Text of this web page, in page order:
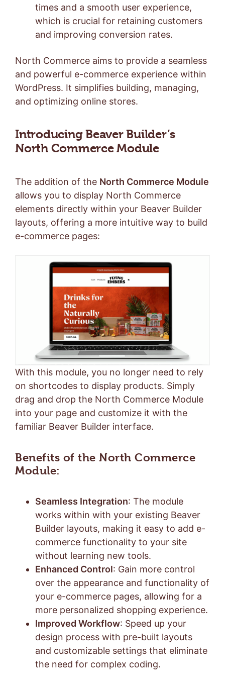
times and a smooth user experience,
which is crucial for retaining customers
and improving conversion rates.
North Commerce aims to provide a seamless
and powerful e-commerce experience within
WordPress. It simplifies building, managing,
and optimizing online stores.
Introducing Beaver Builder’s
North Commerce Module
The addition of the North Commerce Module
allows you to display North Commerce
elements directly within your Beaver Builder
layouts, offering a more intuitive way to build
e-commerce pages:
With this module, you no longer need to rely
on shortcodes to display products. Simply
drag and drop the North Commerce Module
into your page and customize it with the
familiar Beaver Builder interface.
Benefits of the North Commerce
Module:
Seamless Integration: The module
works within with your existing Beaver
Builder layouts, making it easy to add e-
commerce functionality to your site
without learning new tools.
Enhanced Control: Gain more control
over the appearance and functionality of
your e-commerce pages, allowing for a
more personalized shopping experience.
Improved Workflow: Speed up your
design process with pre-built layouts
and customizable settings that eliminate
the need for complex coding.